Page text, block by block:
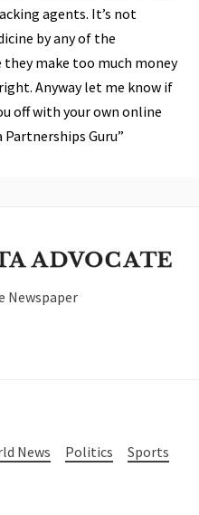
agents. It’s not
by any of the
they make too much money
Anyway let me know if
off with your own online
Partnerships Guru”
Newspaper
News Politics
Sports